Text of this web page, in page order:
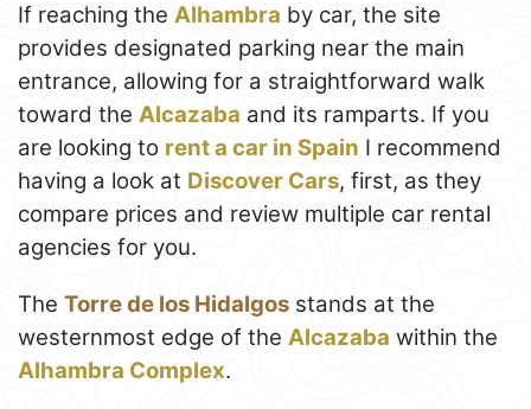
If reaching the Alhambra by car, the site
provides designated parking near the main
entrance, allowing for a straightforward walk
toward the Alcazaba and its ramparts. If you
are looking to rent a car in Spain I recommend
having a look at Discover Cars, first, as they
compare prices and review multiple car rental
agencies for you.
The Torre de los Hidalgos stands at the
westernmost edge of the Alcazaba within the
Alhambra Complex.